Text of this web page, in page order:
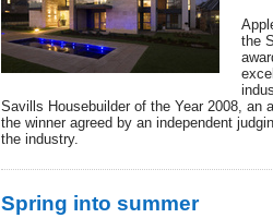
the
Savills Housebuilder of the Year 2008, an
the winner agreed by an independent
the industry.
Spring into summer